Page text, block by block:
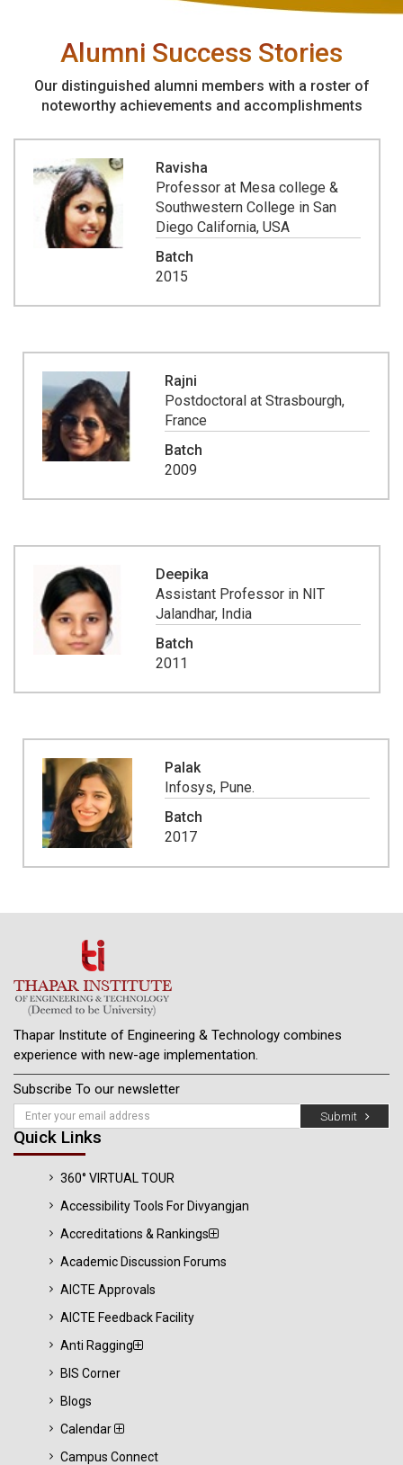
Alumni Success Stories
Our distinguished alumni members with a roster of
noteworthy achievements and accomplishments
Ravisha
Professor at Mesa college &
Southwestern College in San
Diego California, USA
Batch
2015
Rajni
Postdoctoral at Strasbourgh,
France
Batch
2009
Deepika
Assistant Professor in NIT
Jalandhar, India
Batch
2011
Palak
Infosys, Pune.
Batch
2017
Thapar Institute of Engineering & Technology combines
experience with new-age implementation.
Subscribe To our newsletter
Submit
Quick Links
360° VIRTUAL TOUR
Accessibility Tools For Divyangjan
Accreditations & Rankings
Academic Discussion Forums
AICTE Approvals
AICTE Feedback Facility
Anti Ragging
BIS Corner
Blogs
Calendar
Campus Connect